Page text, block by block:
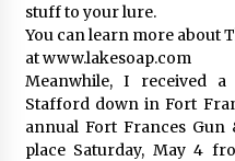
stuff to your lure.
You can learn more about
at www.lakesoap.com
Meanwhile, I received
Stafford down in Fort
annual Fort Frances
place Saturday, May 4